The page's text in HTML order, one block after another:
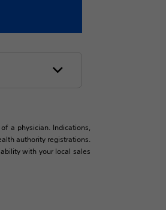
a physician. Indications,
authority registrations.
with your local sales